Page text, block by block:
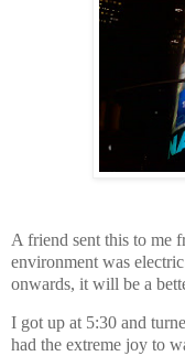
A friend sent this to me
environment was
onwards, it will be a
I got up at 5:30 and
had the extreme joy to